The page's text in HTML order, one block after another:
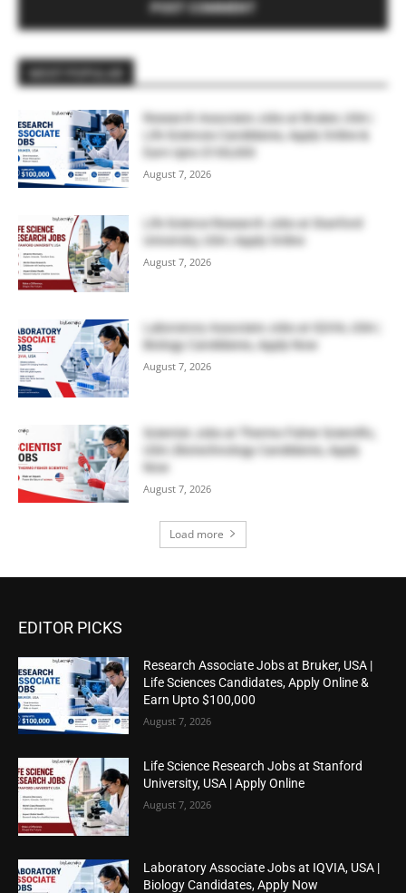
Research Associate Jobs at Bruker, USA |
Life Sciences Candidates, Apply Online &
Earn Upto $100,000
August 7, 2026
Life Science Research Jobs at Stanford
University, USA | Apply Online
August 7, 2026
Laboratory Associate Jobs at IQVIA, USA |
Biology Candidates, Apply Now
August 7, 2026
Scientist Jobs at Thermo Fisher Scientific,
USA | Biotechnology Candidates, Apply
Now
August 7, 2026
Load more
EDITOR PICKS
Research Associate Jobs at Bruker, USA |
Life Sciences Candidates, Apply Online &
Earn Upto $100,000
August 7, 2026
Life Science Research Jobs at Stanford
University, USA | Apply Online
August 7, 2026
Laboratory Associate Jobs at IQVIA, USA |
Biology Candidates, Apply Now